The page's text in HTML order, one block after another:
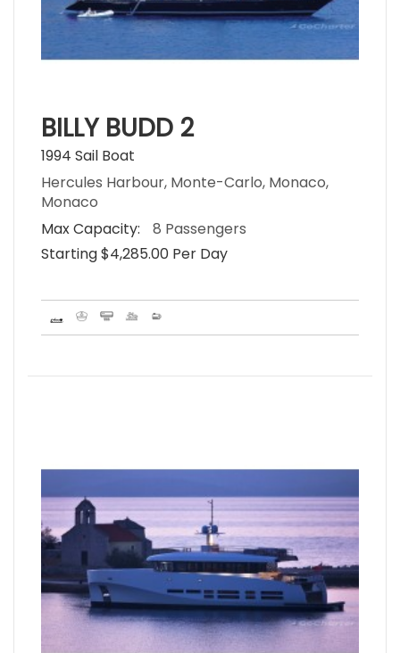
BILLY BUDD 2
1994 Sail Boat
Hercules Harbour, Monte-Carlo, Monaco,
Monaco
Max Capacity:
8 Passengers
Starting $4,285.00 Per Day